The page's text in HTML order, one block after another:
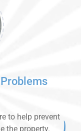
to help prevent
the property.